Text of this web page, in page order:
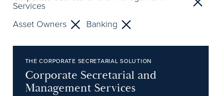
Services
Asset Owners
Banking
THE CORPORATE SECRETARIAL SOLUTION
Corporate Secretarial and
Management Services